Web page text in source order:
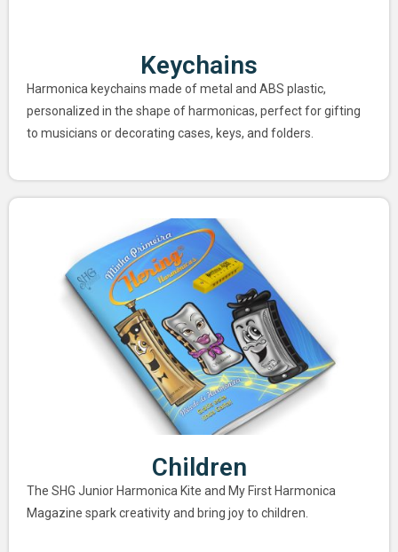
Keychains
Harmonica keychains made of metal and ABS plastic,
personalized in the shape of harmonicas, perfect for gifting
to musicians or decorating cases, keys, and folders.
Children
The SHG Junior Harmonica Kite and My First Harmonica
Magazine spark creativity and bring joy to children.